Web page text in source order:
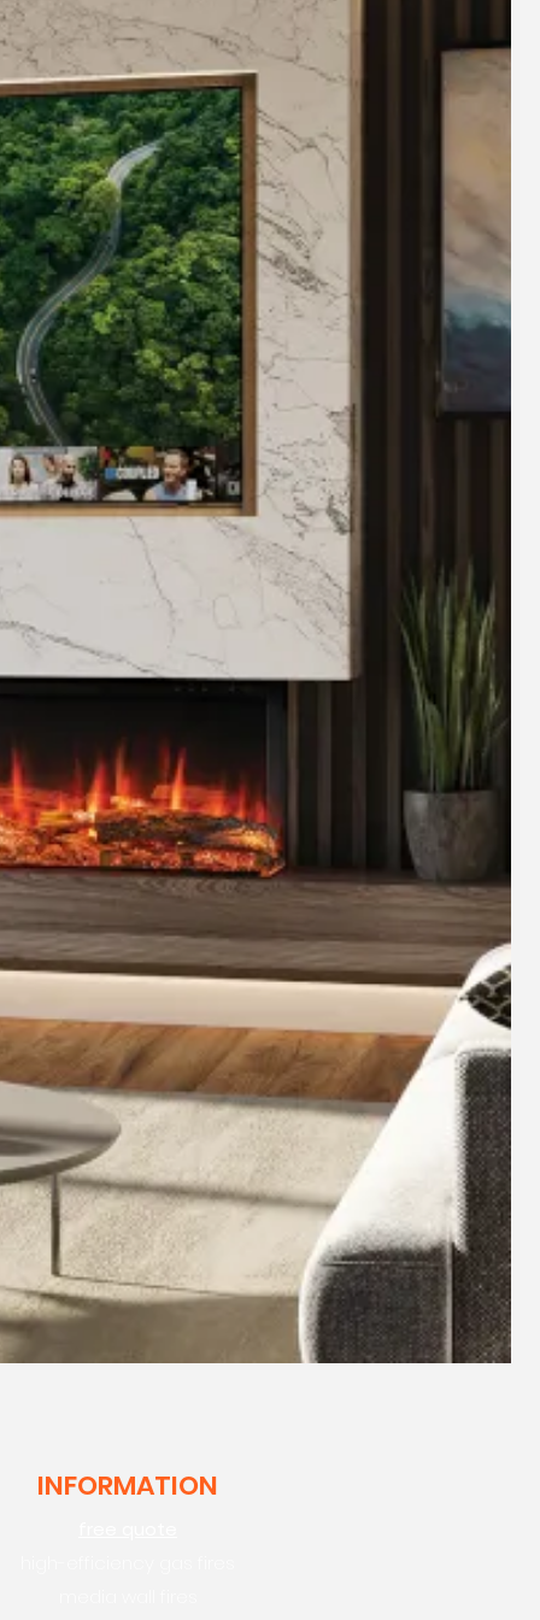
manufacturing experience, Diamond have curated
day functionality of your interior spaces. Whether this
space, the Diamond range will create a warm,
collective mark for British manufacturers and is registered
classes. The Made in Britain collective mark unites the
helps consumers; buyers and specifiers identify
customer service comes second to none, with
customer service teams, you can be assured your
sit pride of place for many decades to come, confident
us.
0208 303 7318
INFORMATION